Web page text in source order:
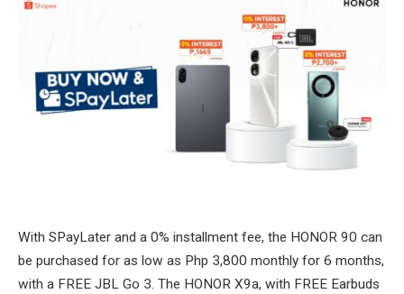
With SPayLater and a 0% installment fee, the HONOR 90 can
be purchased for as low as Php 3,800 monthly for 6 months,
with a FREE JBL Go 3. The HONOR X9a, with FREE Earbuds